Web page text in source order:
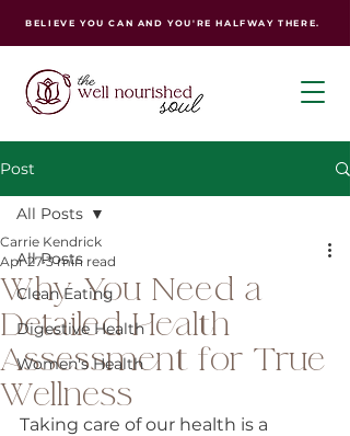
BELIEVE YOU CAN AND YOU'RE HALFWAY THERE.
Post
All Posts
Clean Eating
Digestive Health
Women's Health
All Posts
Why You Need a
Detailed Health
Assessment for True
Wellness
Carrie Kendrick
Apr 27 3 min read
Taking care of our health is a